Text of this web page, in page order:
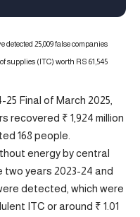
detected 25,009 false companies
supplies (ITC) worth RS 61,545
Final of March 2025,
₹ 1,924 million
168 people.
energy by central
years 2023-24 and
detected, which were
ITC or around ₹ 1.01